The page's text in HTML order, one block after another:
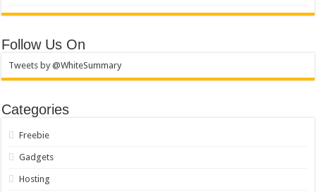
Follow Us On
Tweets by @WhiteSummary
Categories
Freebie
Gadgets
Hosting